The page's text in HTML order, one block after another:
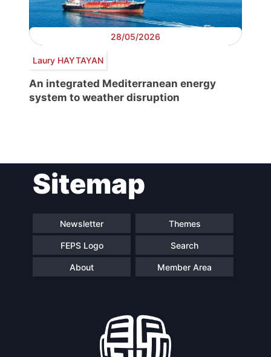
28/05/2026
Laury HAYTAYAN
An integrated Mediterranean energy
system to weather disruption
navigationSitemap
Newsletter Themes
FEPS Logo Search
About Member Area